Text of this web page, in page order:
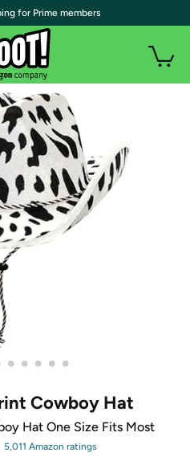
• • • • •
Cowboy Hat
Hat One Size Fits Most
5,011 Amazon ratings
for Prime members